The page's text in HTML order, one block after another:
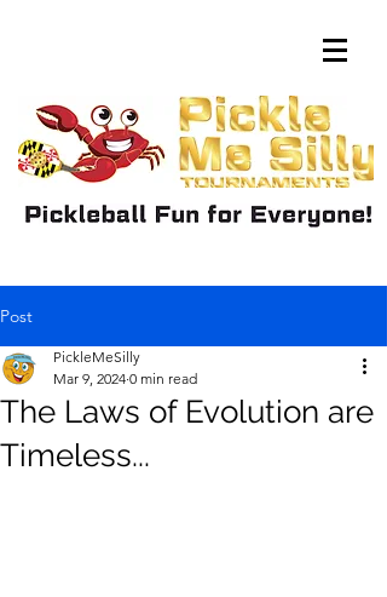
Post
The Laws of Evolution are
Timeless...
PickleMeSilly
Mar 9, 2024 0 min read